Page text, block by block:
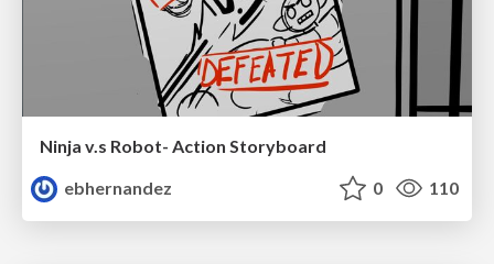
Ninja v.s Robot- Action Storyboard
ebhernandez
0 110